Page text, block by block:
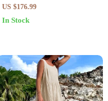
Dress
US $176.99
In Stock